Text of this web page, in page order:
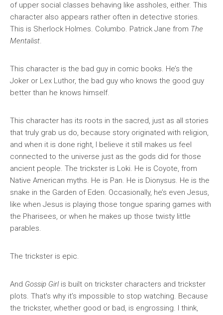
of upper social classes behaving like assholes, either. This
character also appears rather often in detective stories.
This is Sherlock Holmes. Columbo. Patrick Jane from The
Mentalist.
This character is the bad guy in comic books. He’s the
Joker or Lex Luthor, the bad guy who knows the good guy
better than he knows himself.
This character has its roots in the sacred, just as all stories
that truly grab us do, because story originated with religion,
and when it is done right, I believe it still makes us feel
connected to the universe just as the gods did for those
ancient people. The trickster is Loki. He is Coyote, from
Native American myths. He is Pan. He is Dionysus. He is the
snake in the Garden of Eden. Occasionally, he’s even Jesus,
like when Jesus is playing those tongue sparing games with
the Pharisees, or when he makes up those twisty little
parables.
The trickster is epic.
And Gossip Girlis built on trickster characters and trickster
plots. That’s why it’s impossible to stop watching. Because
the trickster, whether good or bad, is engrossing. I think,